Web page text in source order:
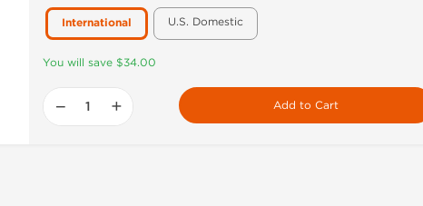
International U.S. Domestic
You will save $34.00
− + Add to Cart